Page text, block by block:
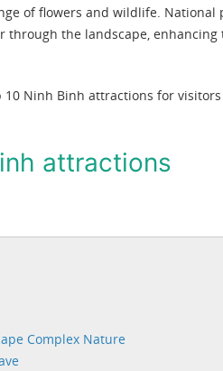
of flowers and wildlife. National
through the landscape,
10 Ninh Binh attractions for
attractions
Complex Nature